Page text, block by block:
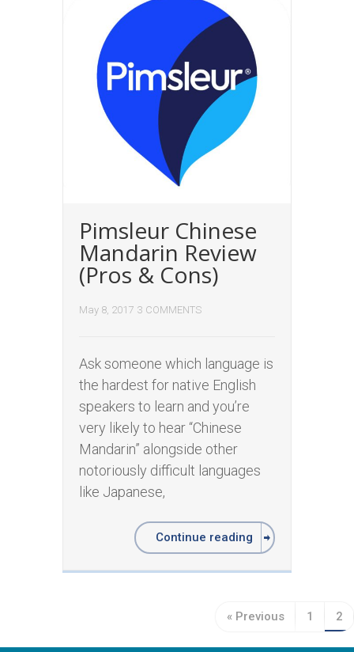
Pimsleur Chinese
Mandarin Review
(Pros & Cons)
May 8, 2017 3 COMMENTS
Ask someone which language is
the hardest for native English
speakers to learn and you’re
very likely to hear “Chinese
Mandarin” alongside other
notoriously difficult languages
like Japanese,
Continue reading
« Previous 1 2